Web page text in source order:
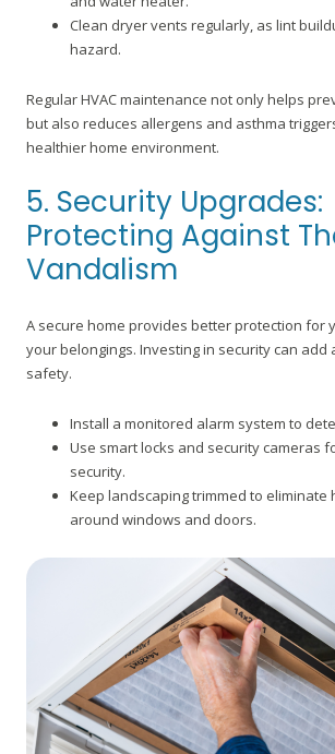
Clean dryer vents regularly, as lint
hazard.
Regular HVAC maintenance not only helps
but also reduces allergens and asthma
healthier home environment.
5. Security Upgrades:
Protecting Against
Vandalism
A secure home provides better protection for
your belongings. Investing in security can add
safety.
Install a monitored alarm system to
Use smart locks and security cameras
security.
Keep landscaping trimmed to eliminate
around windows and doors.